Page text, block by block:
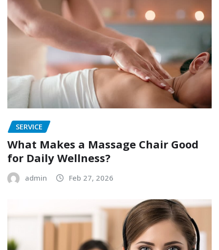
SERVICE
What Makes a Massage Chair Good
for Daily Wellness?
admin Feb 27, 2026